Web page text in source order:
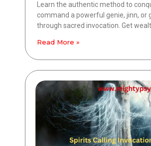
Learn the authentic method to
command a powerful genie, jinn, or
through sacred invocation. Get
Read More »